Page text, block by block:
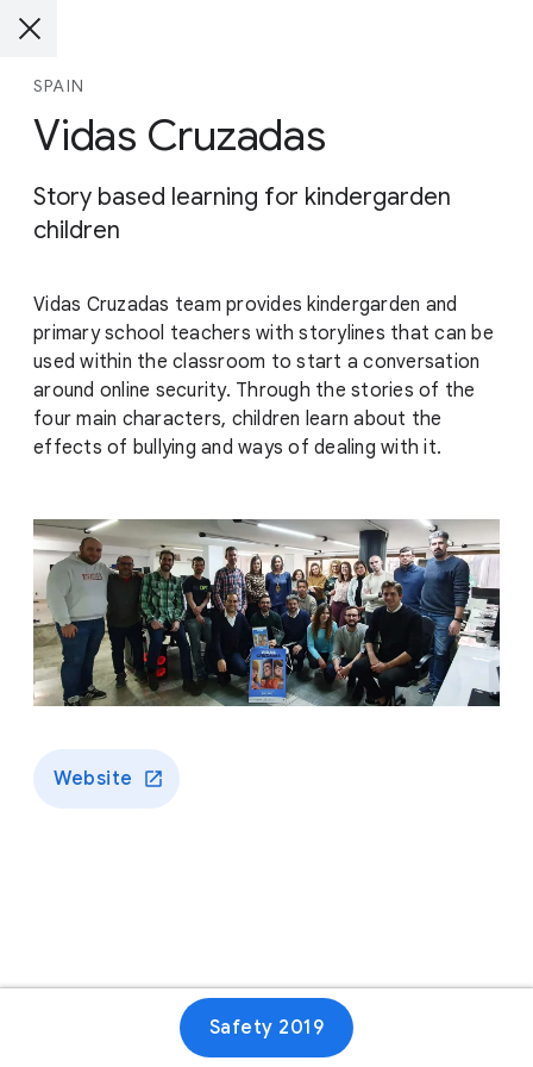
SPAIN
Vidas Cruzadas
Story based learning for kindergarden
children
Vidas Cruzadas team provides kindergarden and
primary school teachers with storylines that can be
used within the classroom to start a conversation
around online security. Through the stories of the
four main characters, children learn about the
effects of bullying and ways of dealing with it.
Website
Safety 2019